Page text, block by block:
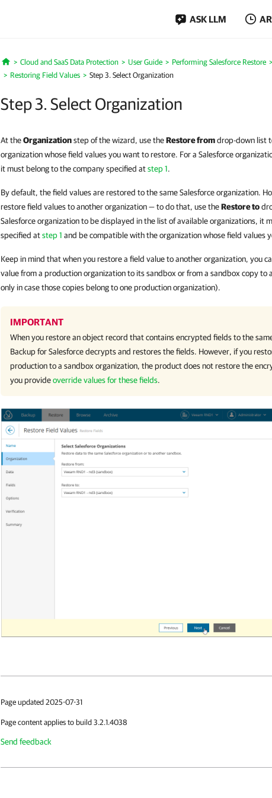
ASK LLM
Home
Cloud and SaaS Data Protection User Guide Performing Salesforce Restore
Restoring Field Values
Step 3. Select Organization
Step 3. Select Organization
At theOrganizationstep of the wizard, use theRestore fromdrop-down list
organization whose field values you want to restore. For a Salesforce
it must belong to the company specified atstep 1.
By default, the field values are restored to the same Salesforce organization.
restore field values to another organization — to do that, use theRestore to
Salesforce organization to be displayed in the list of available organizations, it
specified atstep 1 and be compatible with the organization whose field values
Keep in mind that when you restore a field value to another organization, you
value from a production organization to its sandbox or from a sandbox copy to
only in case those copies belong to one production organization).
IMPORTANT
When you restore an object record that contains encrypted fields to the
Backup for Salesforcedecrypts and restores the fields. However, if you
production to a sandbox organization, the product does not restore the
you provideoverride values for these fields.
Page updated 2025-07-31
Page content applies to build 3.2.1.4038
Send feedback